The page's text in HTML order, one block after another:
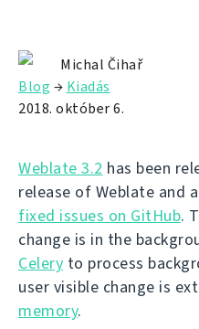
Michal Čihař
Blog → Kiadás
2018. október 6.
Weblate 3.2 has been
release of Weblate and
fixed issues on GitHub.
change is in the
Celery to process
user visible change is
memory.